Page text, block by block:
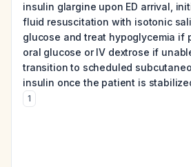
insulin glargine upon ED arrival,
fluid resuscitation with isotonic
glucose and treat hypoglycemia if
oral glucose or IV dextrose if
transition to scheduled
insulin once the patient is
1